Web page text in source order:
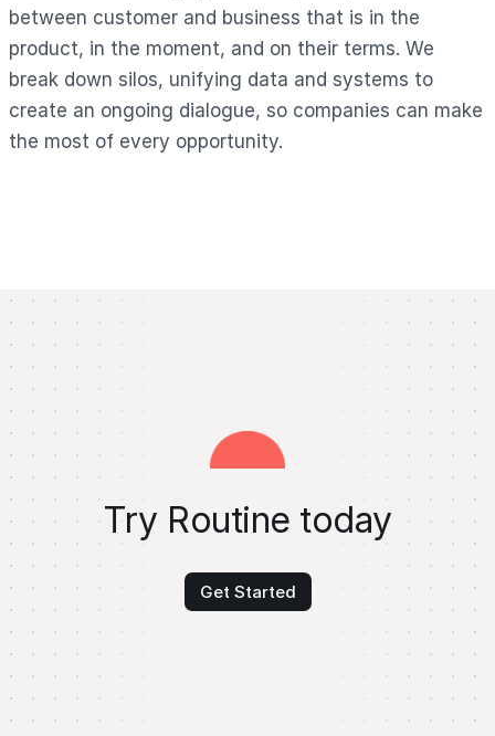
between customer and business that is in the
product, in the moment, and on their terms. We
break down silos, unifying data and systems to
create an ongoing dialogue, so companies can make
the most of every opportunity.
Try Routine today
Get Started